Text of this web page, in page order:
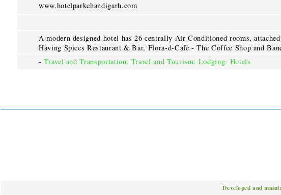
www.hotelparkchandigarh.com
A modern designed hotel has 26 centrally Air-Conditioned rooms,
Having Spices Restaurant & Bar, Flora-d-Cafe - The Coffee Shop and
-Travel and Transportation: Travel and Tourism: Lodging: Hotels
Developed and